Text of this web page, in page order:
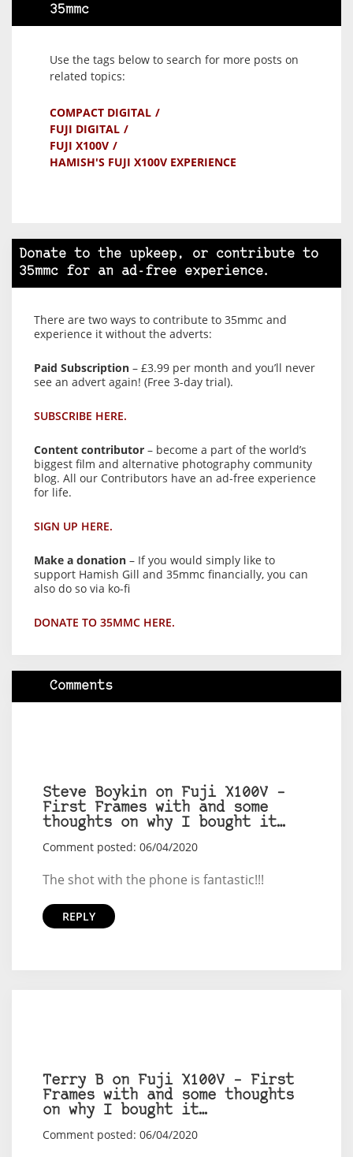
35mmc
Use the tags below to search for more posts on
related topics:
COMPACT DIGITAL
FUJI DIGITAL
FUJI X100V
HAMISH'S FUJI X100V EXPERIENCE
Donate to the upkeep, or contribute to
35mmc for an ad-free experience.
There are two ways to contribute to 35mmc and
experience it without the adverts:
Paid Subscription – £3.99 per month and you’ll never
see an advert again! (Free 3-day trial).
SUBSCRIBE HERE.
Content contributor – become a part of the world’s
biggest film and alternative photography community
blog. All our Contributors have an ad-free experience
for life.
SIGN UP HERE.
Make a donation – If you would simply like to
support Hamish Gill and 35mmc financially, you can
also do so via ko-fi
DONATE TO 35MMC HERE.
Comments
Steve Boykin on Fuji X100V –
First Frames with and some
thoughts on why I bought it…
Comment posted: 06/04/2020
The shot with the phone is fantastic!!!
REPLY
Terry B on Fuji X100V – First
Frames with and some thoughts
on why I bought it…
Comment posted: 06/04/2020